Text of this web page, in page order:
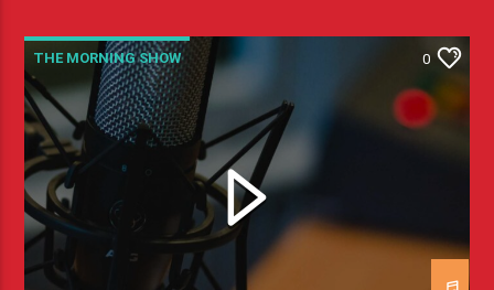
THE MORNING SHOW 0